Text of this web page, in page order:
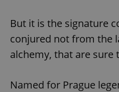
But it is the signature
conjured not from the
alchemy, that are sure
Named for Prague